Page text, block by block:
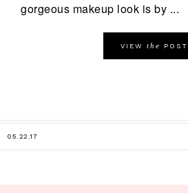
gorgeous makeup look is by ...
VIEW the POST
05.22.17